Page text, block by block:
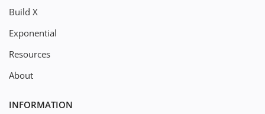
Build X
Exponential
Resources
About
INFORMATION